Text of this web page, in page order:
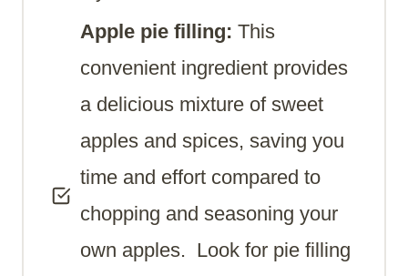
Apple pie filling: This
convenient ingredient provides
a delicious mixture of sweet
apples and spices, saving you
time and effort compared to
chopping and seasoning your
own apples. Look for pie filling